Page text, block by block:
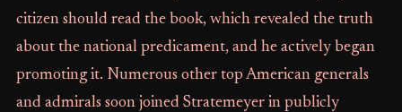
citizen should read the book, which revealed the truth
about the national predicament, and he actively began
promoting it. Numerous other top American generals
and admirals soon joined Stratemeyer in publicly